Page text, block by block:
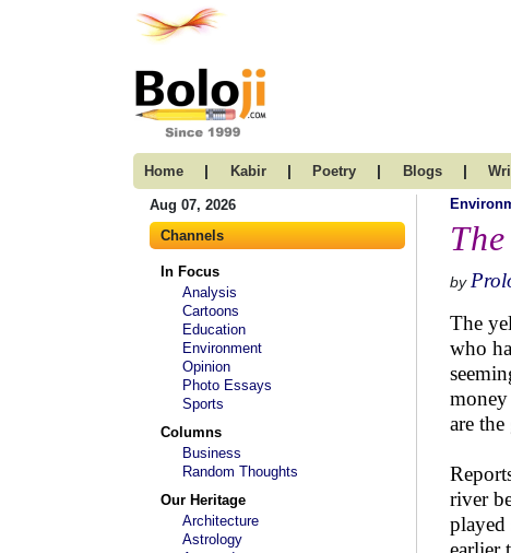
Home | Kabir | Poetry | Blogs |
Aug 07, 2026
Channels
In Focus
Analysis
Cartoons
Education
Environment
Opinion
Photo Essays
Sports
Columns
Business
Random Thoughts
Our Heritage
Architecture
Astrology
by
The
who
money
are
river
played